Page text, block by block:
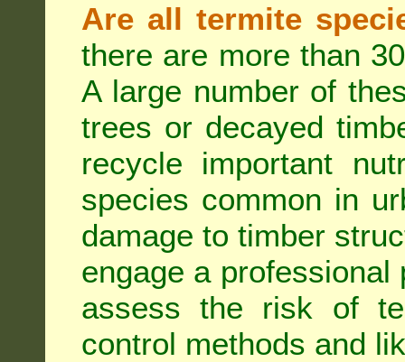
Are all termite
there are more than
A large number of
trees or decayed
recycle important
species common in
damage to timber
engage a
assess the risk of
control methods and